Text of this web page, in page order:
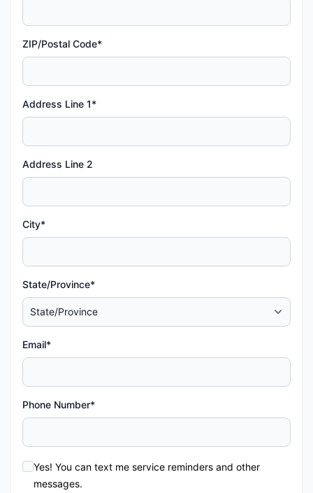
ZIP/Postal Code*
Address Line 1*
Address Line 2
City*
State/Province*
Email*
Phone Number*
Yes! You can text me service reminders and other
messages.